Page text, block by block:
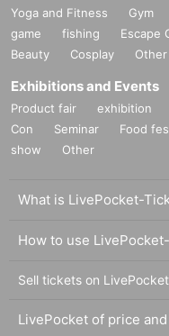
Yoga and Fitness Gym
game
fishing Escape
Beauty
Cosplay Other
Exhibitions and Events
Product fair exhibition
Con
Seminar Food
show
Other
What is LivePocket-
How to use
Sell tickets on
LivePocket of price